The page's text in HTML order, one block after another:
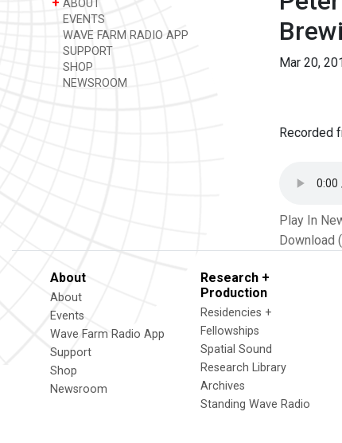
ABOUT
EVENTS
WAVE FARM RADIO APP
SUPPORT
SHOP
NEWSROOM
Mar 20,
Recorded
Play In
Download
About
About
Events
Wave Farm Radio App
Support
Shop
Newsroom
Research +
Production
Residencies +
Fellowships
Spatial Sound
Research Library
Archives
Standing Wave Radio